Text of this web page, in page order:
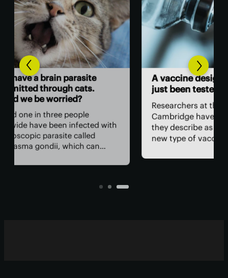
A vaccine designed using AI has
just been tested in humans
Researchers at the University of
Cambridge have developed what
they describe as a fundamentally
new type of vaccine. The vaccine’s
key component was designed
entirely by AI and has now been